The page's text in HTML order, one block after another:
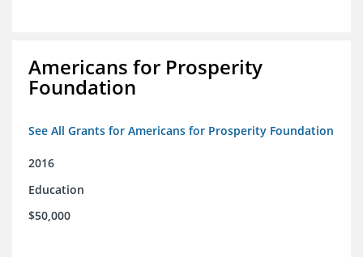
Americans for Prosperity
Foundation
See All Grants for Americans for Prosperity Foundation
2016
Education
$50,000